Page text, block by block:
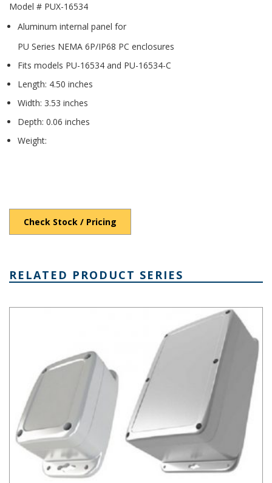
Model # PUX-16534
Aluminum internal panel for
PU Series NEMA 6P/IP68 PC enclosures
Fits models PU-16534 and PU-16534-C
Length: 4.50 inches
Width: 3.53 inches
Depth: 0.06 inches
Weight:
Check Stock / Pricing
RELATED PRODUCT SERIES